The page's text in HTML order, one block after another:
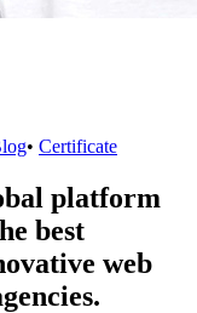
• Certificate
platform
best
web